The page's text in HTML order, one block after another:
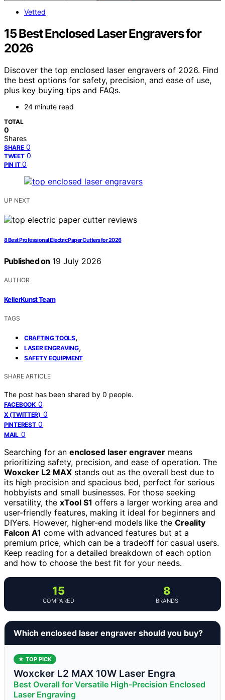
Vetted
15 Best Enclosed Laser Engravers for
2026
Discover the top enclosed laser engravers of 2026. Find
the best options for safety, precision, and ease of use,
plus key buying tips and FAQs.
24 minute read
TOTAL
0
Shares
SHARE 0
TWEET 0
PIN IT 0
UP NEXT
8 Best Professional Electric Paper Cutters for 2026
Published on 19 July 2026
AUTHOR
KellerKunst Team
TAGS
CRAFTING TOOLS,
LASER ENGRAVING,
SAFETY EQUIPMENT
SHARE ARTICLE
The post has been shared by 0 people.
FACEBOOK 0
X (TWITTER) 0
PINTEREST 0
MAIL 0
Searching for an enclosed laser engraver means
prioritizing safety, precision, and ease of operation. The
Woxcker L2 MAX stands out as the overall best due to
its high precision and spacious bed, perfect for serious
hobbyists and small businesses. For those seeking
versatility, the xTool S1 offers a larger working area and
user-friendly features, making it ideal for beginners and
DIYers. However, higher-end models like the Creality
Falcon A1 come with advanced features but at a
premium price, which can be a tradeoff for casual users.
Keep reading for a detailed breakdown of each option
and how to choose the best fit for your needs.
15
COMPARED
8
BRANDS
Which enclosed laser engraver should you buy?
★ TOP PICK
Woxcker L2 MAX 10W Laser Engra
Best Overall for Versatile High-Precision Enclosed
Laser Engraving